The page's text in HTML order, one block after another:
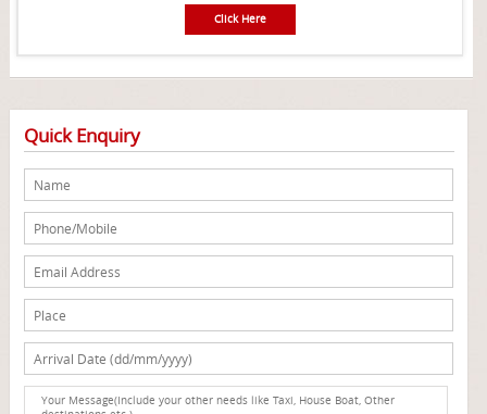
Click Here
Quick Enquiry